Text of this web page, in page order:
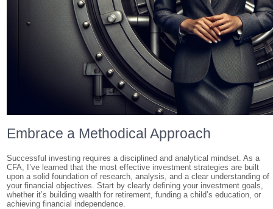
Embrace a Methodical Approach
Successful investing requires a disciplined and analytical mindset. As a
CFA, I’ve learned that the most effective investment strategies are built
upon a solid foundation of research, analysis, and a clear understanding of
your financial objectives. Start by clearly defining your investment goals,
whether it’s building wealth for retirement, funding a child’s education, or
achieving financial independence.